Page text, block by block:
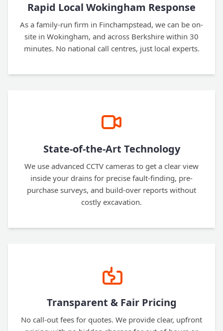
Rapid Local Wokingham Response
As a family-run firm in Finchampstead, we can be on-
site in Wokingham, and across Berkshire within 30
minutes. No national call centres, just local experts.
State-of-the-Art Technology
We use advanced CCTV cameras to get a clear view
inside your drains for precise fault-finding, pre-
purchase surveys, and build-over reports without
costly excavation.
Transparent & Fair Pricing
No call-out fees for quotes. We provide clear, upfront